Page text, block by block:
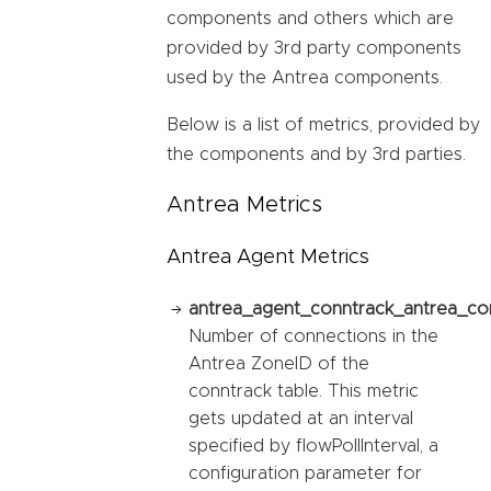
components and others which are
provided by 3rd party components
used by the Antrea components.
Below is a list of metrics, provided by
the components and by 3rd parties.
Antrea Metrics
Antrea Agent Metrics
Number of connections in the
Antrea ZoneID of the
conntrack table. This metric
gets updated at an interval
specified by flowPollInterval, a
configuration parameter for